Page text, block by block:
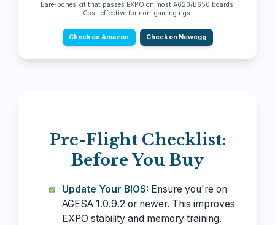
Bare-bones kit that passes EXPO on most A620/B650 boards.
Cost-effective for non-gaming rigs.
Check on Amazon Check on Newegg
Pre-Flight Checklist:
Before You Buy
Update Your BIOS: Ensure you're on
AGESA 1.0.9.2 or newer. This improves
EXPO stability and memory training.